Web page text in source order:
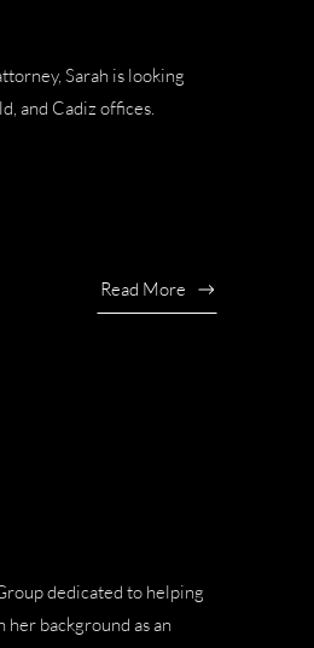
Sarah is looking
and Cadiz offices.
Read More
dedicated to helping
background as an